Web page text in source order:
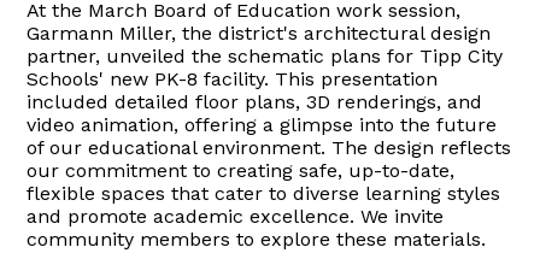
At the March Board of Education work session,
Garmann Miller, the district's architectural design
partner, unveiled the schematic plans for Tipp City
Schools' new PK-8 facility. This presentation
included detailed floor plans, 3D renderings, and
video animation, offering a glimpse into the future
of our educational environment. The design reflects
our commitment to creating safe, up-to-date,
flexible spaces that cater to diverse learning styles
and promote academic excellence. We invite
community members to explore these materials.